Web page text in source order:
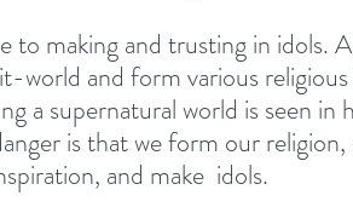
to making and trusting in idols.
world and form various
a supernatural world is seen in
is that we form our
and make  idols.